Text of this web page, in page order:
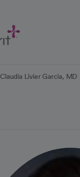
Claudia Livier Garcia, MD